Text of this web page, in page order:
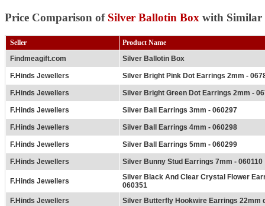
Price Comparison of Silver Ballotin Box with Similar
Seller
Product Name
Findmeagift.com
Silver Ballotin Box
F.Hinds Jewellers Silver Bright Pink Dot Earrings 2mm -
F.Hinds Jewellers Silver Bright Green Dot Earrings 2mm -
F.Hinds Jewellers Silver Ball Earrings 3mm - 060297
F.Hinds Jewellers Silver Ball Earrings 4mm - 060298
F.Hinds Jewellers Silver Ball Earrings 5mm - 060299
F.Hinds Jewellers Silver Bunny Stud Earrings 7mm - 060110
F.Hinds Jewellers
Silver Black And Clear Crystal Flower
060351
F.Hinds Jewellers
Silver Butterfly Hookwire Earrings 22mm